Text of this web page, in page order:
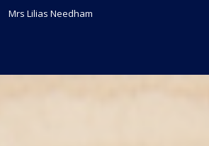
Mrs Lilias Needham